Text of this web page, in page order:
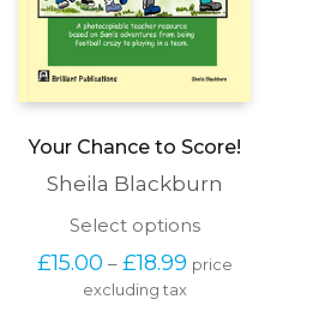
Your Chance to Score!
Sheila Blackburn
Select optionsThis
has
£15.00 – £18.99Price
range:
price
excluding tax